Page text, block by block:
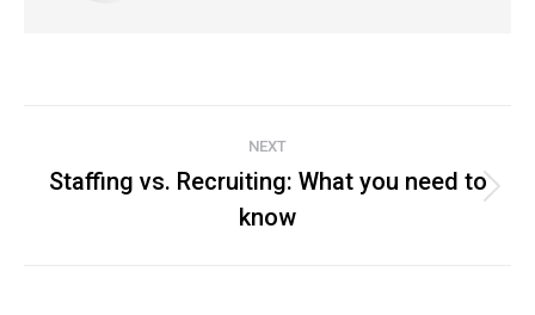
navigation
NEXT
Next
post:
Staffing vs. Recruiting: What you need to
know